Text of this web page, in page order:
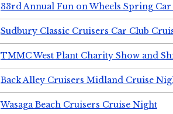
33rd Annual Fun on Wheels Spring Car
Sudbury Classic Cruisers Car Club
TMMC West Plant Charity Show and
Back Alley Cruisers Midland Cruise
Wasaga Beach Cruisers Cruise Night